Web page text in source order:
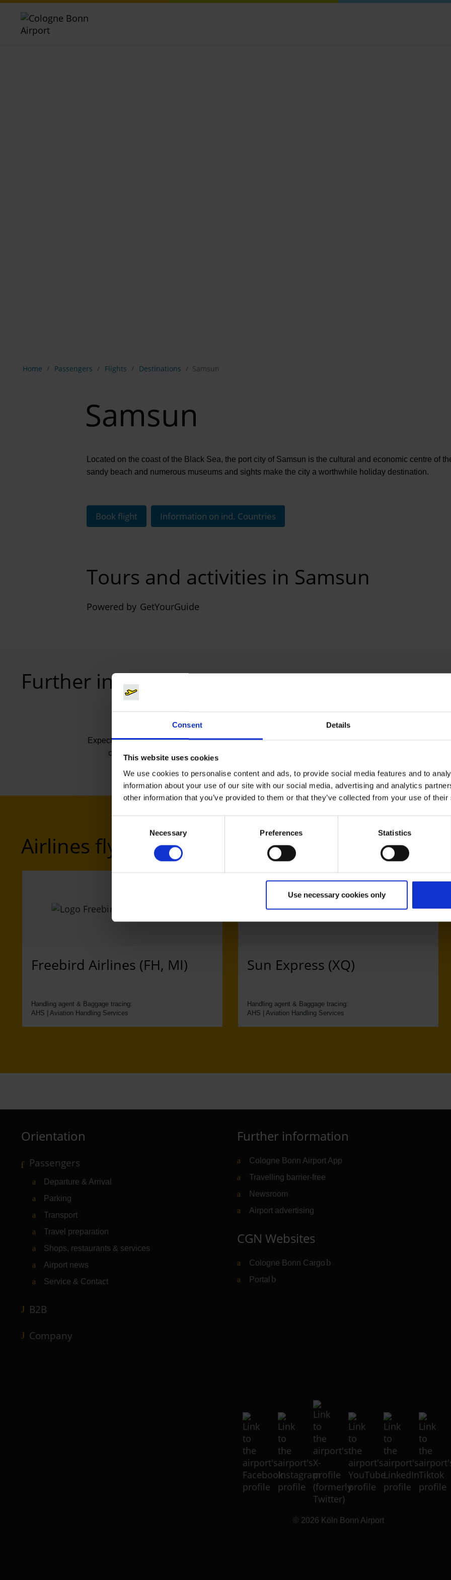
Consent Details
This website uses cookies
We use cookies to personalise content and ads, to provide social media features and to
information about your use of our site with our social media, advertising and analytics
other information that you’ve provided to them or that they’ve collected from your use of
Necessary Preferences Statistics
Use necessary cookies only
Home Passengers Flights Destinations Samsun
Samsun
Located on the coast of the Black Sea, the port city of Samsun is the cultural and economic centre of
sandy beach and numerous museums and sights make the city a worthwhile holiday destination.
Book flight Information on ind. Countries
Tours and activities in Samsun
Powered by GetYourGuide
Further information
Expected flight time
ca. 3:45
Airlines flying to Samsun
Freebird Airlines (FH, MI)
Handling agent & Baggage tracing:
AHS | Aviation Handling Services
Sun Express (XQ)
Handling agent & Baggage tracing:
AHS | Aviation Handling Services
Orientation
Passengers
Departure & Arrival
Parking
Transport
Travel preparation
Shops, restaurants & services
Airport news
Service & Contact
B2B
Company
Further information
Cologne Bonn Airport App
Travelling barrier-free
Newsroom
Airport advertising
CGN Websites
Cologne Bonn Cargo (Link to external website)
Portal (Link to external website)
© 2026 Köln Bonn Airport